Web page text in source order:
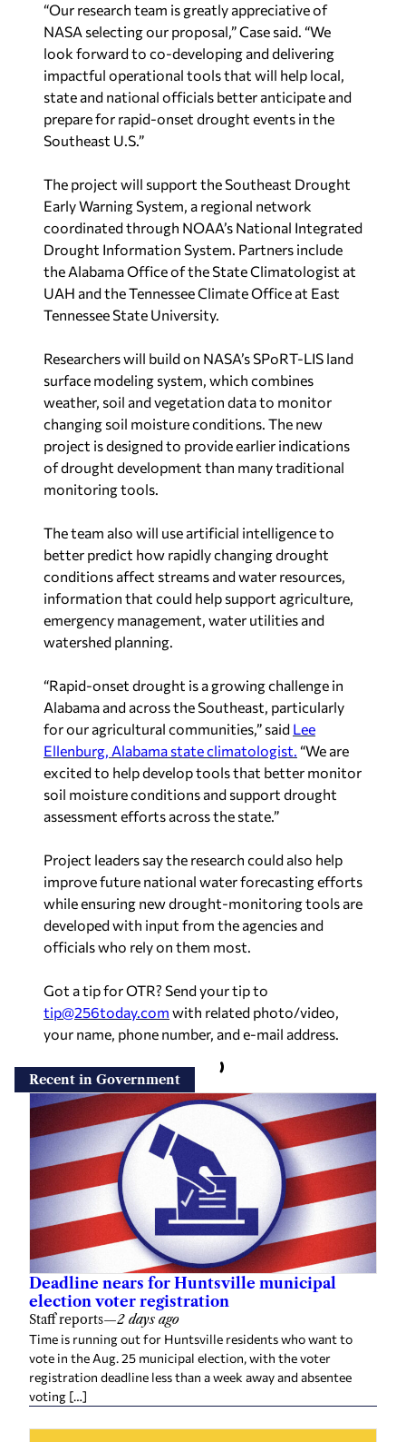
“Our research team is greatly appreciative of
NASA selecting our proposal,” Case said. “We
look forward to co-developing and delivering
impactful operational tools that will help local,
state and national officials better anticipate and
prepare for rapid-onset drought events in the
Southeast U.S.”
The project will support the Southeast Drought
Early Warning System, a regional network
coordinated through NOAA’s National Integrated
Drought Information System. Partners include
the Alabama Office of the State Climatologist at
UAH and the Tennessee Climate Office at East
Tennessee State University.
Researchers will build on NASA’s SPoRT-LIS land
surface modeling system, which combines
weather, soil and vegetation data to monitor
changing soil moisture conditions. The new
project is designed to provide earlier indications
of drought development than many traditional
monitoring tools.
The team also will use artificial intelligence to
better predict how rapidly changing drought
conditions affect streams and water resources,
information that could help support agriculture,
emergency management, water utilities and
watershed planning.
“Rapid-onset drought is a growing challenge in
Alabama and across the Southeast, particularly
for our agricultural communities,” said Lee
Ellenburg, Alabama state climatologist. “We are
excited to help develop tools that better monitor
soil moisture conditions and support drought
assessment efforts across the state.”
Project leaders say the research could also help
improve future national water forecasting efforts
while ensuring new drought-monitoring tools are
developed with input from the agencies and
officials who rely on them most.
Got a tip for OTR? Send your tip to
tip@256today.com with related photo/video,
your name, phone number, and e-mail address.
Recent in Government
Deadline nears for Huntsville municipal
election voter registration
Staff reports—2 days ago
Time is running out for Huntsville residents who want to
vote in the Aug. 25 municipal election, with the voter
registration deadline less than a week away and absentee
voting […]